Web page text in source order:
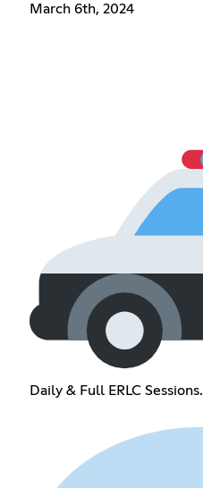
March 6th, 2024
Daily & Full ERLC Sessions.